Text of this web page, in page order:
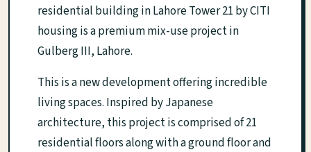
residential building in Lahore Tower 21 by CITI
housing is a premium mix-use project in
Gulberg III, Lahore.
This is a new development offering incredible
living spaces. Inspired by Japanese
architecture, this project is comprised of 21
residential floors along with a ground floor and